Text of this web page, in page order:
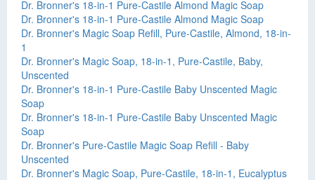
Dr. Bronner's 18-in-1 Pure-Castile Almond Magic Soap
Dr. Bronner's 18-in-1 Pure-Castile Almond Magic Soap
Dr. Bronner's Magic Soap Refill, Pure-Castile, Almond, 18-in-
1
Dr. Bronner's Magic Soap, 18-in-1, Pure-Castile, Baby,
Unscented
Dr. Bronner's 18-in-1 Pure-Castile Baby Unscented Magic
Soap
Dr. Bronner's 18-in-1 Pure-Castile Baby Unscented Magic
Soap
Dr. Bronner's Pure-Castile Magic Soap Refill - Baby
Unscented
Dr. Bronner's Magic Soap, Pure-Castile, 18-in-1, Eucalyptus